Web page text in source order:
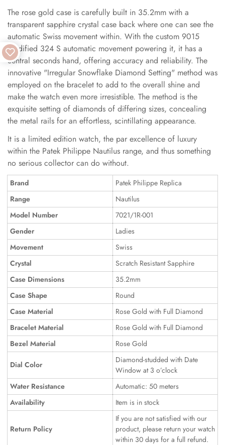
The rose gold case is carefully built in 35.2mm with a
transparent sapphire crystal case back where one can see the
automatic Swiss movement within. With the custom 9015
modified 324 S automatic movement powering it, it has a
central seconds hand, offering accuracy and reliability. The
innovative "Irregular Snowflake Diamond Setting" method was
employed on the bracelet to add to the overall shine and
make the watch even more irresistible. The method is the
exquisite setting of diamonds of differing sizes, concealing
the metal rails for an effortless, scintillating appearance.
It is a limited edition watch, the par excellence of luxury
within the Patek Philippe Nautilus range, and thus something
no serious collector can do without.
Brand
Patek Philippe Replica
Range
Nautilus
Model Number
7021/1R-001
Gender
Ladies
Movement
Swiss
Crystal
Scratch Resistant Sapphire
Case Dimensions
35.2mm
Case Shape
Round
Case Material
Rose Gold with Full Diamond
Bracelet Material
Rose Gold with Full Diamond
Bezel Material
Rose Gold
Dial Color
Diamond-studded with Date
Window at 3 o’clock
Water Resistance
Automatic: 50 meters
Availability
Item is in stock
Return Policy
If you are not satisfied with our
product, please return your watch
within 30 days for a full refund.